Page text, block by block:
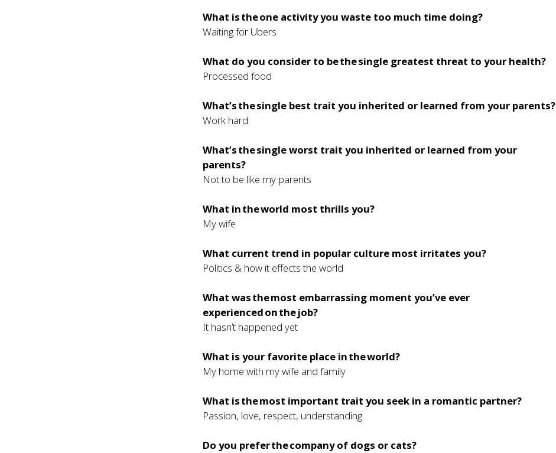
What is the one activity you waste too much time doing?
Waiting for Ubers
What do you consider to be the single greatest threat to your health?
Processed food
What’s the single best trait you inherited or learned from your parents?
Work hard
What’s the single worst trait you inherited or learned from your
parents?
Not to be like my parents
What in the world most thrills you?
My wife
What current trend in popular culture most irritates you?
Politics & how it effects the world
What was the most embarrassing moment you’ve ever
experienced on the job?
It hasn’t happened yet
What is your favorite place in the world?
My home with my wife and family
What is the most important trait you seek in a romantic partner?
Passion, love, respect, understanding
Do you prefer the company of dogs or cats?